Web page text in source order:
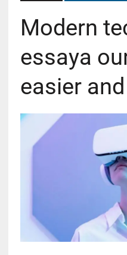
Modern
essaya
easier